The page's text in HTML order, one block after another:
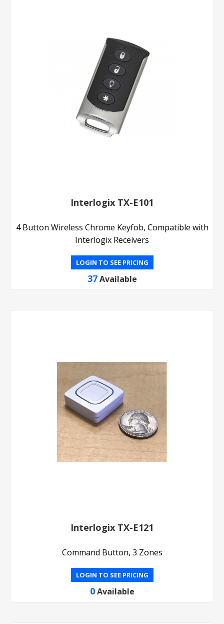
Interlogix TX-E101
4 Button Wireless Chrome Keyfob, Compatible with
Interlogix Receivers
LOGIN TO SEE PRICING
37 Available
Interlogix TX-E121
Command Button, 3 Zones
LOGIN TO SEE PRICING
0 Available